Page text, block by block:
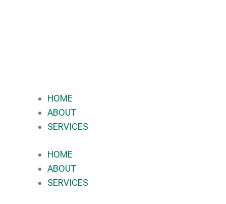
HOME
ABOUT
SERVICES
HOME
ABOUT
SERVICES